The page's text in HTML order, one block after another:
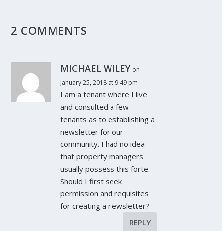
2 COMMENTS
MICHAEL WILEY on
January 25, 2018 at 9:49 pm
I am a tenant where I live
and consulted a few
tenants as to establishing a
newsletter for our
community. I had no idea
that property managers
usually possess this forte.
Should I first seek
permission and requisites
for creating a newsletter?
REPLY